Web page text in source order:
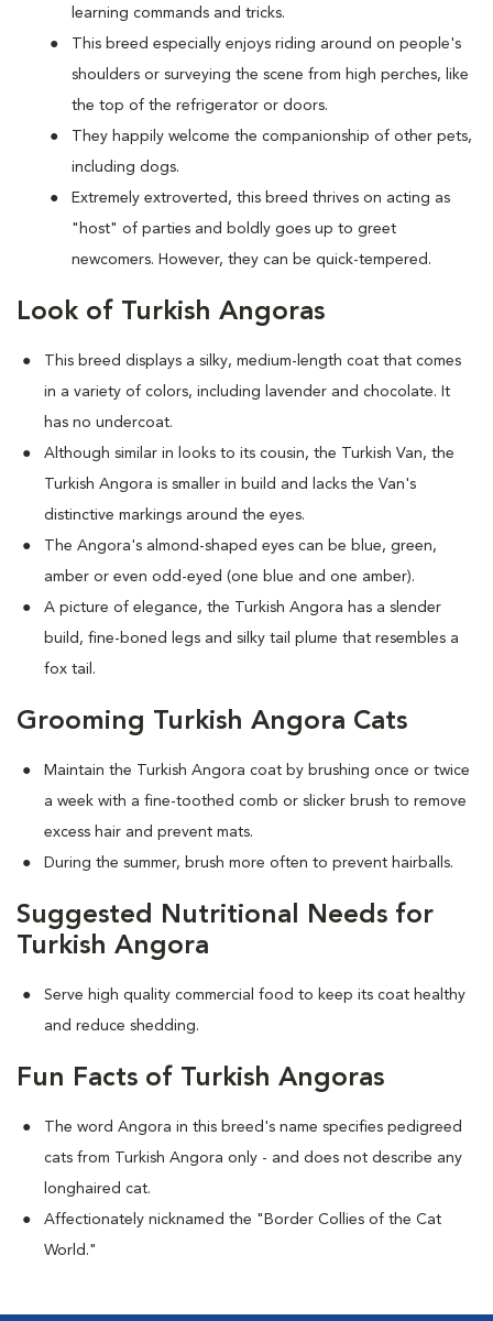
learning commands and tricks.
This breed especially enjoys riding around on people's
shoulders or surveying the scene from high perches, like
the top of the refrigerator or doors.
They happily welcome the companionship of other pets,
including dogs.
Extremely extroverted, this breed thrives on acting as
"host" of parties and boldly goes up to greet
newcomers. However, they can be quick-tempered.
Look of Turkish Angoras
This breed displays a silky, medium-length coat that comes
in a variety of colors, including lavender and chocolate. It
has no undercoat.
Although similar in looks to its cousin, the Turkish Van, the
Turkish Angora is smaller in build and lacks the Van's
distinctive markings around the eyes.
The Angora's almond-shaped eyes can be blue, green,
amber or even odd-eyed (one blue and one amber).
A picture of elegance, the Turkish Angora has a slender
build, fine-boned legs and silky tail plume that resembles a
fox tail.
Grooming Turkish Angora Cats
Maintain the Turkish Angora coat by brushing once or twice
a week with a fine-toothed comb or slicker brush to remove
excess hair and prevent mats.
During the summer, brush more often to prevent hairballs.
Suggested Nutritional Needs for
Turkish Angora
Serve high quality commercial food to keep its coat healthy
and reduce shedding.
Fun Facts of Turkish Angoras
The word Angora in this breed's name specifies pedigreed
cats from Turkish Angora only - and does not describe any
longhaired cat.
Affectionately nicknamed the "Border Collies of the Cat
World."